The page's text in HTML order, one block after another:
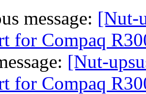
message: [Nut-
for Compaq
[Nut-
for Compaq